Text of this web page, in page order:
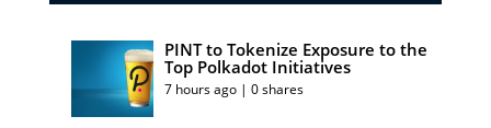
PINT to Tokenize Exposure to the
Top Polkadot Initiatives
7 hours ago | 0 shares